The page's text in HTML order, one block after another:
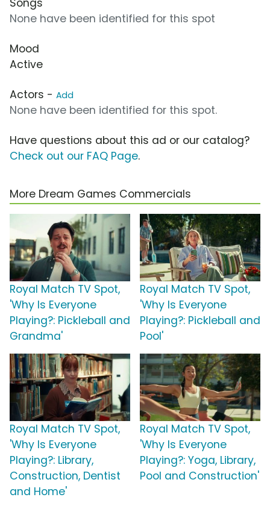
Songs
None have been identified for this spot
Mood
Active
Actors - Add
None have been identified for this spot.
Have questions about this ad or our catalog?
Check out our FAQ Page.
More Dream Games Commercials
Royal Match TV Spot,
'Why Is Everyone
Playing?: Pickleball and
Grandma'
Royal Match TV Spot,
'Why Is Everyone
Playing?: Pickleball and
Pool'
Royal Match TV Spot,
'Why Is Everyone
Playing?: Library,
Construction, Dentist
and Home'
Royal Match TV Spot,
'Why Is Everyone
Playing?: Yoga, Library,
Pool and Construction'